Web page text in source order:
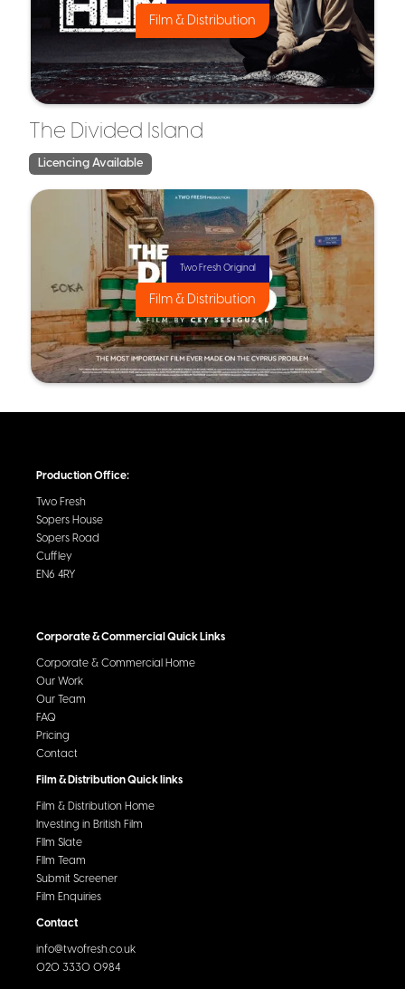
Film & Distribution
The Divided Island
Licencing Available
Two Fresh Original
Film & Distribution
Production Office:
Two Fresh
Sopers House
Sopers Road
Cuffley
EN6 4RY
Corporate & Commercial Quick Links
Corporate & Commercial Home
Our Work
Our Team
FAQ
Pricing
Contact
Film & Distribution Quick links
Film & Distribution Home
Investing in British Film
FIlm Slate
FIlm Team
Submit Screener
Film Enquiries
Contact
info@twofresh.co.uk
020 3330 0984